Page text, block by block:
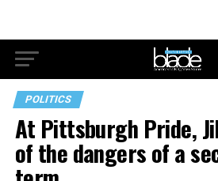
POLITICS
At Pittsburgh Pride,
of the dangers of a